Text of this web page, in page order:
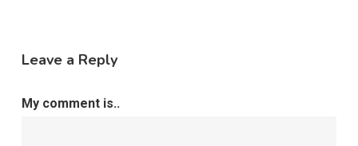
Leave a Reply
My comment is..